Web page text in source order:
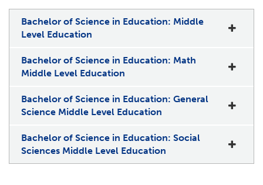
Bachelor of Science in Education: Middle
Level Education
Bachelor of Science in Education: Math
Middle Level Education
Bachelor of Science in Education: General
Science Middle Level Education
Bachelor of Science in Education: Social
Sciences Middle Level Education